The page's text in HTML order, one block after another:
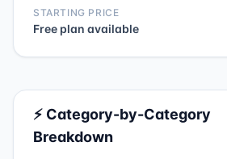
STARTING PRICE
Free plan available
⚡ Category-by-Category
Breakdown